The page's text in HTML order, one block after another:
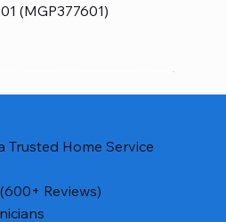
(MGP377601)
Trusted Home Service
Reviews)